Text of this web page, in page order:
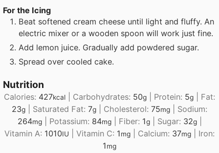
For the Icing
Beat softened cream cheese until light and fluffy. An
electric mixer or a wooden spoon will work just fine.
Add lemon juice. Gradually add powdered sugar.
Spread over cooled cake.
Nutrition
Calories: 427kcal Carbohydrates: 50g Protein: 5g
Fat:
23g Saturated Fat: 7g Cholesterol: 75mg
Sodium:
264mg| Potassium: 84mg| Fiber: 1g| Sugar: 32g|
Vitamin A: 1010IU Vitamin C: 1mg Calcium: 37mg
Iron:
1mg